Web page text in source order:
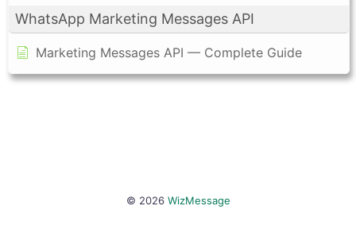
WhatsApp Marketing Messages API
Marketing Messages API — Complete Guide
© 2026 WizMessage